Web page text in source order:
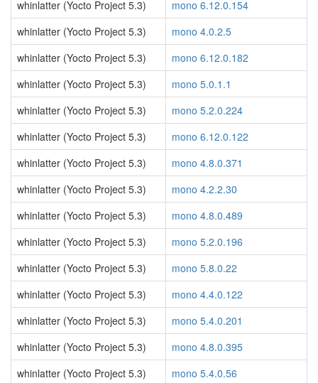
whinlatter (Yocto Project 5.3)
mono 6.12.0.154
whinlatter (Yocto Project 5.3)
mono 4.0.2.5
whinlatter (Yocto Project 5.3)
mono 6.12.0.182
whinlatter (Yocto Project 5.3)
mono 5.0.1.1
whinlatter (Yocto Project 5.3)
mono 5.2.0.224
whinlatter (Yocto Project 5.3)
mono 6.12.0.122
whinlatter (Yocto Project 5.3)
mono 4.8.0.371
whinlatter (Yocto Project 5.3)
mono 4.2.2.30
whinlatter (Yocto Project 5.3)
mono 4.8.0.489
whinlatter (Yocto Project 5.3)
mono 5.2.0.196
whinlatter (Yocto Project 5.3)
mono 5.8.0.22
whinlatter (Yocto Project 5.3)
mono 4.4.0.122
whinlatter (Yocto Project 5.3)
mono 5.4.0.201
whinlatter (Yocto Project 5.3)
mono 4.8.0.395
whinlatter (Yocto Project 5.3)
mono 5.4.0.56